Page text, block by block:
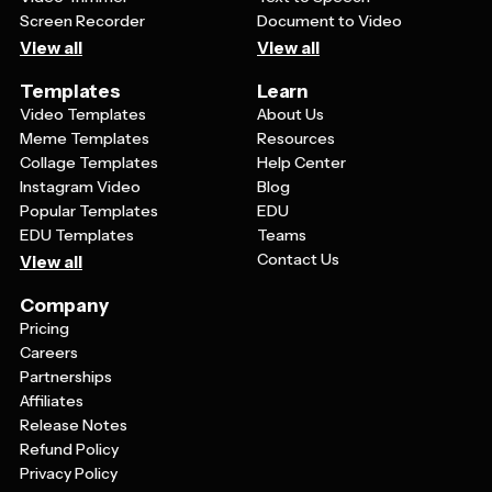
Screen Recorder
View all
Document to Video
View all
Templates
Video Templates
Meme Templates
Collage Templates
Instagram Video
Popular Templates
EDU Templates
View all
Learn
About Us
Resources
Help Center
Blog
EDU
Teams
Contact Us
Company
Pricing
Careers
Partnerships
Affiliates
Release Notes
Refund Policy
Privacy Policy